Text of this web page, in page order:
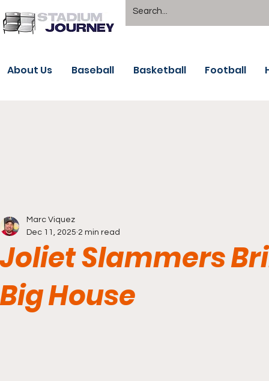
About Us Baseball Basketball Football
Joliet Slammers
Big House
Marc Viquez
Dec 11, 2025 2 min read